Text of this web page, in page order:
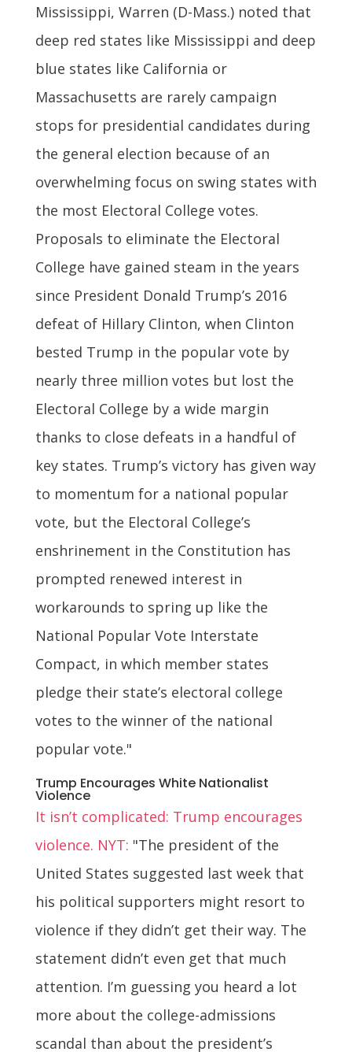
Mississippi, Warren (D-Mass.) noted that
deep red states like Mississippi and deep
blue states like California or
Massachusetts are rarely campaign
stops for presidential candidates during
the general election because of an
overwhelming focus on swing states with
the most Electoral College votes.
Proposals to eliminate the Electoral
College have gained steam in the years
since President Donald Trump’s 2016
defeat of Hillary Clinton, when Clinton
bested Trump in the popular vote by
nearly three million votes but lost the
Electoral College by a wide margin
thanks to close defeats in a handful of
key states. Trump’s victory has given way
to momentum for a national popular
vote, but the Electoral College’s
enshrinement in the Constitution has
prompted renewed interest in
workarounds to spring up like the
National Popular Vote Interstate
Compact, in which member states
pledge their state’s electoral college
votes to the winner of the national
popular vote."
Trump Encourages White Nationalist
Violence
It isn’t complicated: Trump encourages
violence. NYT: "The president of the
United States suggested last week that
his political supporters might resort to
violence if they didn’t get their way. The
statement didn’t even get that much
attention. I’m guessing you heard a lot
more about the college-admissions
scandal than about the president’s